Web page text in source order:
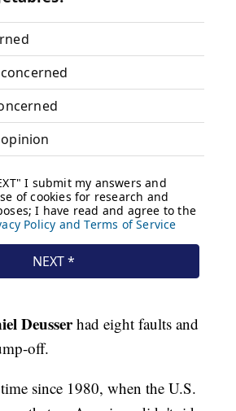
Deusserhad eight faults and
off.
since 1980, when the U.S.